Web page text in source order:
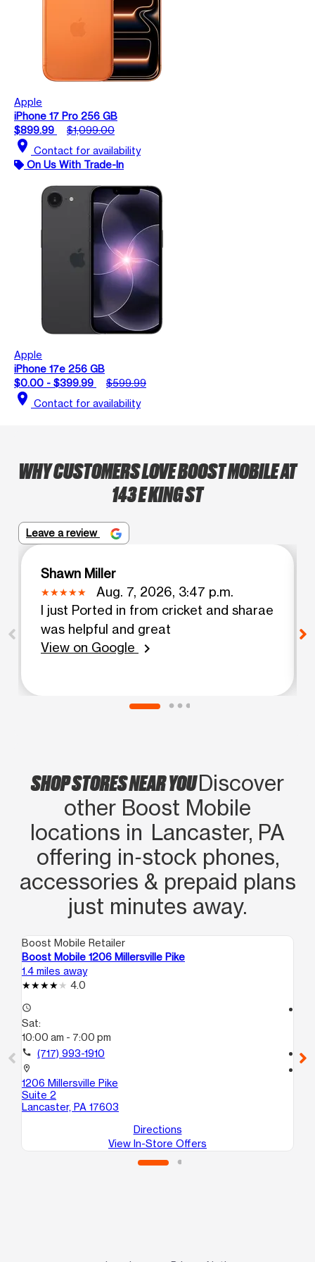
Apple
iPhone 17 Pro 256 GB
$899.99
$1,099.00
location_on Contact for availability
On Us With Trade-In
Apple
iPhone 17e 256 GB
$0.00 - $399.99
$599.99
location_on Contact for availability
WHY CUSTOMERS LOVE BOOST MOBILE AT
143 E KING ST
Leave a review
Shawn Miller
Aug. 7, 2026, 3:47 p.m.
I just Ported in from cricket and sharae
was helpful and great
View on Google
chevron_right
SHOP STORES NEAR YOUDiscover
other Boost Mobile
locations in Lancaster, PA
offering in‑stock phones,
accessories & prepaid plans
just minutes away.
Boost Mobile Retailer
Boost Mobile 1206 Millersville Pike
1.4 miles away
4.0
access_time
Sat:
10:00 am - 7:00 pm
call (717) 993-1910
location_on
1206 Millersville Pike
Suite 2
Lancaster, PA 17603
Directions
View In-Store Offers
call